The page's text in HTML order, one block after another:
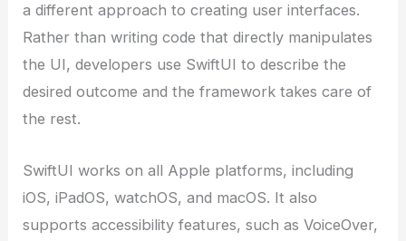
a different approach to creating user interfaces.
Rather than writing code that directly manipulates
the UI, developers use SwiftUI to describe the
desired outcome and the framework takes care of
the rest.
SwiftUI works on all Apple platforms, including
iOS, iPadOS, watchOS, and macOS. It also
supports accessibility features, such as VoiceOver,